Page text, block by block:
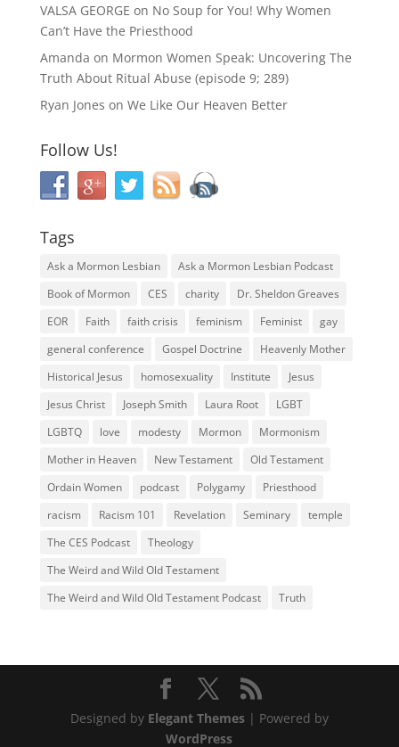
VALSA GEORGE on No Soup for You! Why Women
Can’t Have the Priesthood
Amanda on Mormon Women Speak: Uncovering The
Truth About Ritual Abuse (episode 9; 289)
Ryan Jones on We Like Our Heaven Better
Follow Us!
Tags
Ask a Mormon Lesbian
Ask a Mormon Lesbian Podcast
Book of Mormon
CES charity
Dr. Sheldon Greaves
EOR
Faith faith crisis feminism Feminist
gay
general conference
Gospel Doctrine
Heavenly Mother
Historical Jesus
homosexuality Institute
Jesus
Jesus Christ
Joseph Smith Laura Root
LGBT
LGBTQ
love modesty Mormon
Mormonism
Mother in Heaven
New Testament
Old Testament
Ordain Women
podcast Polygamy
Priesthood
racism
Racism 101 Revelation Seminary
temple
The CES Podcast
Theology
The Weird and Wild Old Testament
The Weird and Wild Old Testament Podcast
Truth
Designed by Elegant Themes| Powered by
WordPress